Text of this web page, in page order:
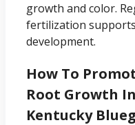
growth and color.
fertilization
development.
How To
Root Growth In
Kentucky